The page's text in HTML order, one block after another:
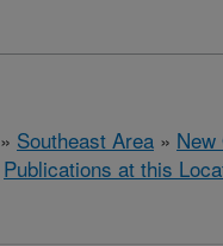
» Southeast Area »
Publications at this